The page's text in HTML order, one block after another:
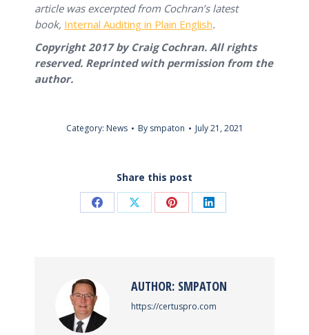
article was excerpted from Cochran’s latest
book, Internal Auditing in Plain English.
Copyright 2017 by Craig Cochran. All rights
reserved. Reprinted with permission from the
author.
Category: News By smpaton July 21, 2021
Share this post
Share Share Share Share
AUTHOR: SMPATON
https://certuspro.com